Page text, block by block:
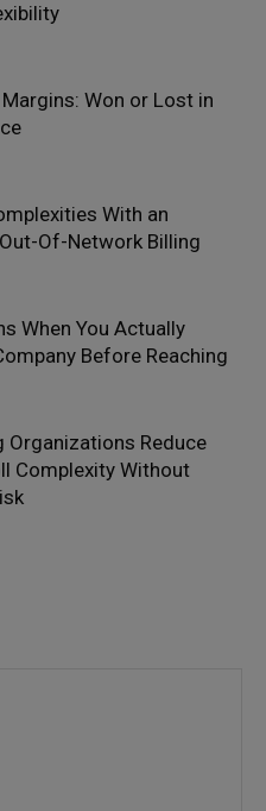
Won or Lost in
With an
Of-Network Billing
When You Actually
Before Reaching
Organizations Reduce
Complexity Without